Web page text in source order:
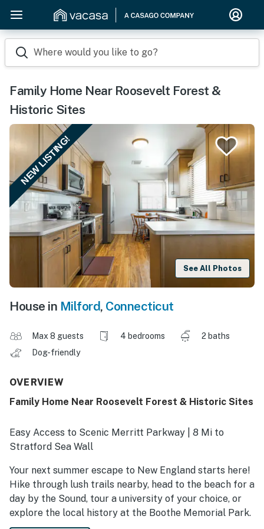
Where would you like to go?
Family Home Near Roosevelt Forest &
Historic Sites
NEW LISTING!
See All Photos
House in Milford, Connecticut
Max 8 guests 4 bedrooms
2 baths
Dog-friendly
OVERVIEW
Family Home Near Roosevelt Forest & Historic Sites
Easy Access to Scenic Merritt Parkway | 8 Mi to
Stratford Sea Wall
Your next summer escape to New England starts here!
Hike through lush trails nearby, head to the beach for a
day by the Sound, tour a university of your choice, or
explore the local history at the Boothe Memorial Park.